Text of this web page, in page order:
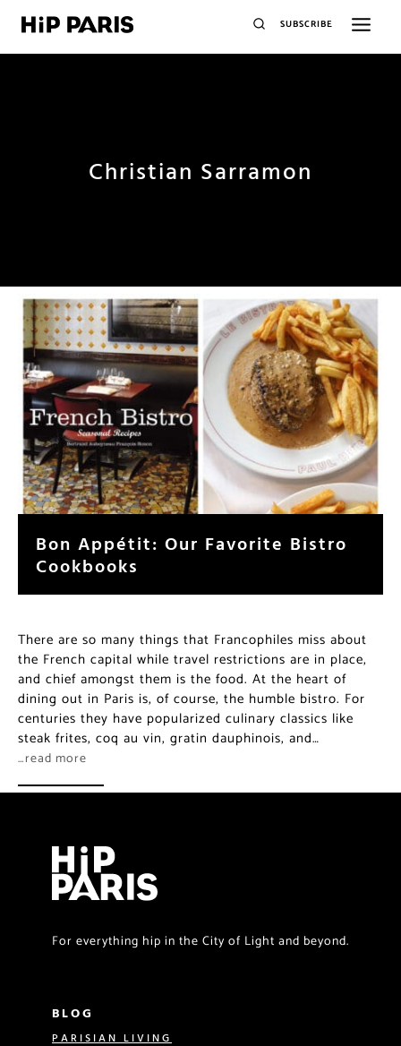
SUBSCRIBE
Christian Sarramon
Bon Appétit: Our Favorite Bistro
Cookbooks
There are so many things that Francophiles miss about
the French capital while travel restrictions are in place,
and chief amongst them is the food. At the heart of
dining out in Paris is, of course, the humble bistro. For
centuries they have popularized culinary classics like
steak frites, coq au vin, gratin dauphinois, and…
…read more
For everything hip in the City of Light and beyond.
BLOG
PARISIAN LIVING